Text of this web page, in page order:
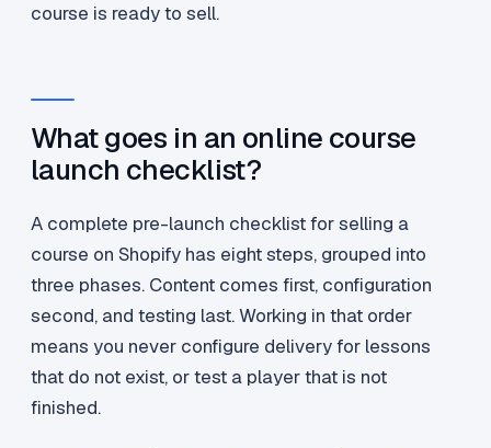
course is ready to sell.
What goes in an online course
launch checklist?
A complete pre-launch checklist for selling a
course on Shopify has eight steps, grouped into
three phases. Content comes first, configuration
second, and testing last. Working in that order
means you never configure delivery for lessons
that do not exist, or test a player that is not
finished.